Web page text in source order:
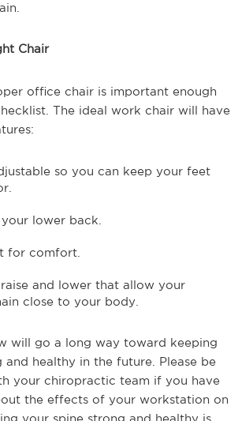
Chair
office chair is important enough
The ideal work chair will have
so you can keep your feet
lower back.
for comfort.
and lower that allow your
close to your body.
will go a long way toward keeping
healthy in the future. Please be
your chiropractic team if you have
the effects of your workstation on
your spine strong and healthy is